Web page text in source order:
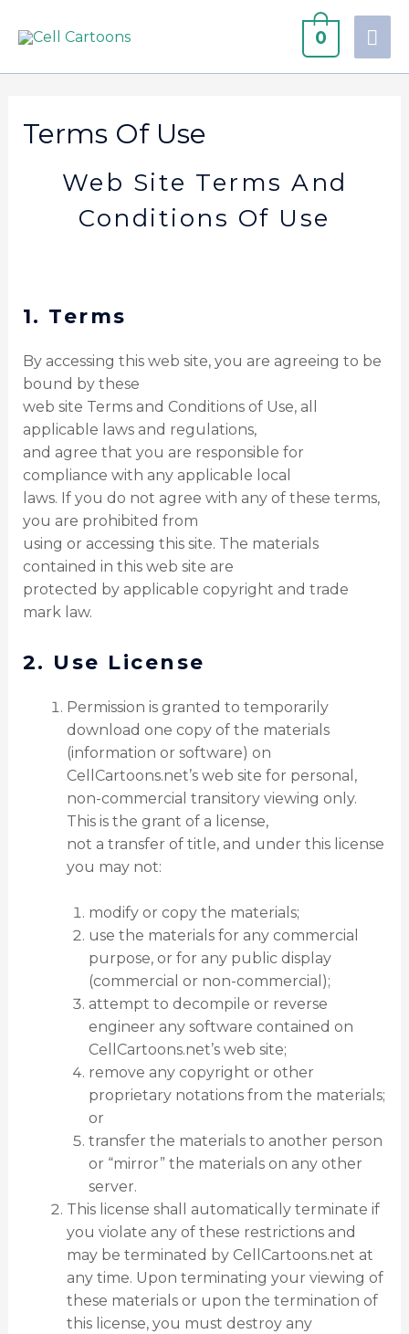
0
Terms Of Use
Web Site Terms And
Conditions Of Use
1. Terms
By accessing this web site, you are agreeing to be
bound by these
web site Terms and Conditions of Use, all
applicable laws and regulations,
and agree that you are responsible for
compliance with any applicable local
laws. If you do not agree with any of these terms,
you are prohibited from
using or accessing this site. The materials
contained in this web site are
protected by applicable copyright and trade
mark law.
2. Use License
Permission is granted to temporarily
download one copy of the materials
(information or software) on
CellCartoons.net’s web site for personal,
non-commercial transitory viewing only.
This is the grant of a license,
not a transfer of title, and under this license
you may not:
modify or copy the materials;
use the materials for any commercial
purpose, or for any public display
(commercial or non-commercial);
attempt to decompile or reverse
engineer any software contained on
CellCartoons.net’s web site;
remove any copyright or other
proprietary notations from the materials;
or
transfer the materials to another person
or “mirror” the materials on any other
server.
This license shall automatically terminate if
you violate any of these restrictions and
may be terminated by CellCartoons.net at
any time. Upon terminating your viewing of
these materials or upon the termination of
this license, you must destroy any